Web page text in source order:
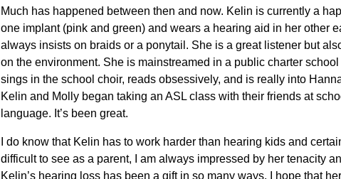
Much has happened between then and now. Kelin is currently a
one implant (pink and green) and wears a hearing aid in her other
always insists on braids or a ponytail. She is a great listener but
on the environment. She is mainstreamed in a public charter
sings in the school choir, reads obsessively, and is really into
Kelin and Molly began taking an ASL class with their friends at
language. It’s been great.
I do know that Kelin has to work harder than hearing kids and
difficult to see as a parent, I am always impressed by her tenacity
Kelin’s hearing loss has been a gift in so many ways. I hope that